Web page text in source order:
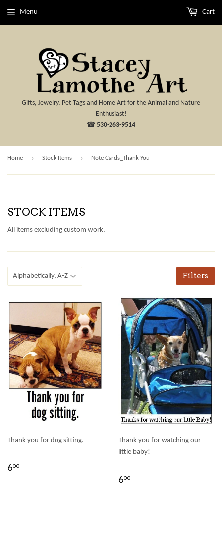
Gifts, Jewelry, Pet Tags and Home Art for the Animal and Nature
Enthusiast!
☎ 530-263-9514
Menu Cart
Home › Stock Items › Note Cards_Thank You
STOCK ITEMS
All items excluding custom work.
Filters
Thank you for dog sitting.
600
Thank you for watching our
little baby!
600